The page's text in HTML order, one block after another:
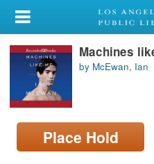
My Account
Library Card
Sign In
Search
Locations/Hours (external
Machines
by McEwan, Ian
Place Hold